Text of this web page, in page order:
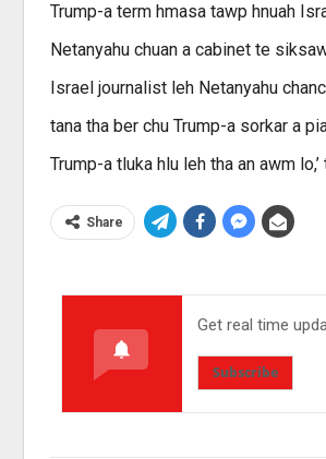
Trump-a term hmasa tawp hnuah
Netanyahu chuan a cabinet te
Israel journalist leh Netanyahu
tana tha ber chu Trump-a sorkar a
Trump-a tluka hlu leh tha an awm
Share
Get real time
Subscribe